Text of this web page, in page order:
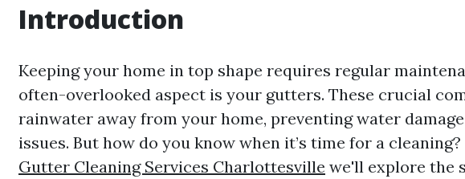
Introduction
Keeping your home in top shape requires regular
often-overlooked aspect is your gutters. These crucial
rainwater away from your home, preventing water
issues. But how do you know when it’s time for a
Gutter Cleaning Services Charlottesville we'll explore the